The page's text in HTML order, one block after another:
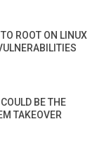
ROOT ON LINUX
BE THE
TAKEOVER